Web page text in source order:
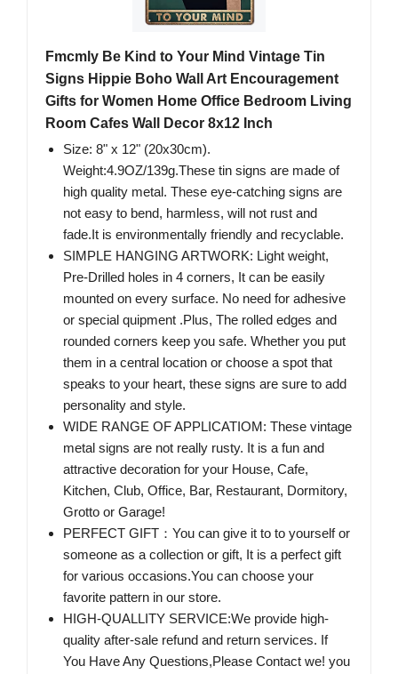
Fmcmly Be Kind to Your Mind Vintage Tin
Signs Hippie Boho Wall Art Encouragement
Gifts for Women Home Office Bedroom Living
Room Cafes Wall Decor 8x12 Inch
Size: 8" x 12" (20x30cm).
Weight:4.9OZ/139g.These tin signs are made of
high quality metal. These eye-catching signs are
not easy to bend, harmless, will not rust and
fade.It is environmentally friendly and recyclable.
SIMPLE HANGING ARTWORK: Light weight,
Pre-Drilled holes in 4 corners, It can be easily
mounted on every surface. No need for adhesive
or special quipment .Plus, The rolled edges and
rounded corners keep you safe. Whether you put
them in a central location or choose a spot that
speaks to your heart, these signs are sure to add
personality and style.
WIDE RANGE OF APPLICATIOM: These vintage
metal signs are not really rusty. It is a fun and
attractive decoration for your House, Cafe,
Kitchen, Club, Office, Bar, Restaurant, Dormitory,
Grotto or Garage!
PERFECT GIFT：You can give it to to yourself or
someone as a collection or gift, It is a perfect gift
for various occasions.You can choose your
favorite pattern in our store.
HIGH-QUALLITY SERVICE:We provide high-
quality after-sale refund and return services. If
You Have Any Questions,Please Contact we! you